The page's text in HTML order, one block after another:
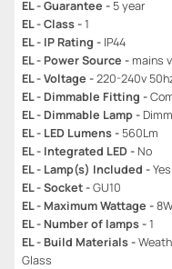
EL - Guarantee - 5 year
EL - Class -1
EL - IP Rating - IP44
EL - Power Source - mains
EL - Voltage -220-240v
EL - Dimmable Fitting -
EL - Dimmable Lamp -
EL - LED Lumens - 560Lm
EL - Integrated LED - No
EL - Lamp(s) Included -Yes
EL - Socket -GU10
EL - Maximum Wattage -
EL - Number of lamps -1
EL - Build Materials -
Glass